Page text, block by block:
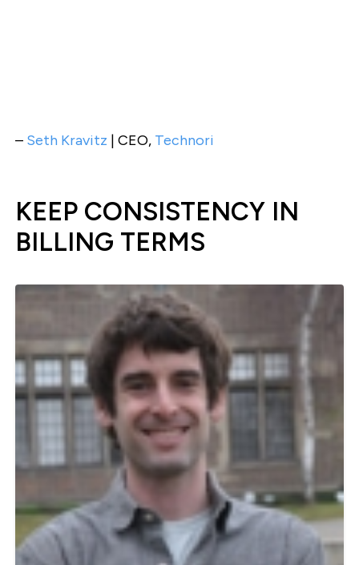
– Seth Kravitz | CEO, Technori
KEEP CONSISTENCY IN
BILLING TERMS